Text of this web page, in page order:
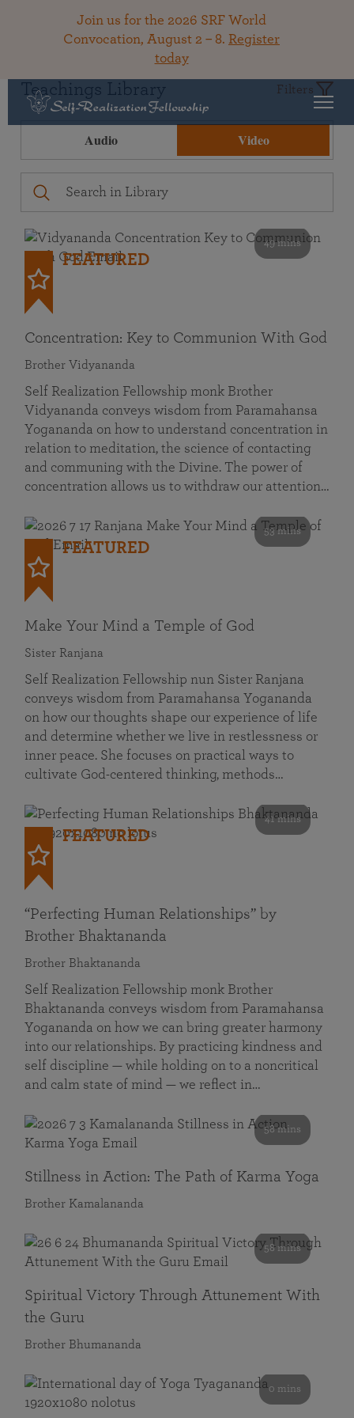
Join us for the 2026 SRF World
Convocation, August 2 – 8. Register
today
Teachings Library Filters
Audio Video
49 mins
FEATURED
Concentration: Key to Communion With God
Brother Vidyananda
Self Realization Fellowship monk Brother
Vidyananda conveys wisdom from Paramahansa
Yogananda on how to understand concentration in
relation to meditation, the science of contacting
and communing with the Divine. The power of
concentration allows us to withdraw our attention…
53 mins
FEATURED
Make Your Mind a Temple of God
Sister Ranjana
Self Realization Fellowship nun Sister Ranjana
conveys wisdom from Paramahansa Yogananda
on how our thoughts shape our experience of life
and determine whether we live in restlessness or
inner peace. She focuses on practical ways to
cultivate God-centered thinking, methods…
41 mins
FEATURED
“Perfecting Human Relationships” by
Brother Bhaktananda
Brother Bhaktananda
Self Realization Fellowship monk Brother
Bhaktananda conveys wisdom from Paramahansa
Yogananda on how we can bring greater harmony
into our relationships. By practicing kindness and
self discipline — while holding on to a noncritical
and calm state of mind — we reflect in…
58 mins
Stillness in Action: The Path of Karma Yoga
Brother Kamalananda
58 mins
Spiritual Victory Through Attunement With
the Guru
Brother Bhumananda
0 mins